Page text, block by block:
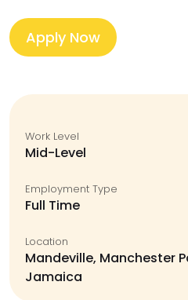
Apply Now
Work Level
Mid-Level
Employment Type
Full Time
Location
Mandeville, Manchester
Jamaica